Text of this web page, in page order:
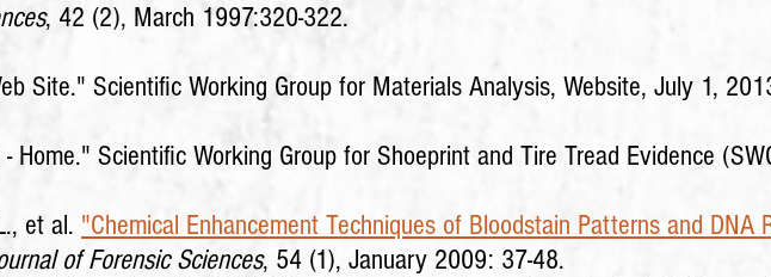
, 42 (2), March 1997:320-322.
Site." Scientific Working Group for Materials Analysis, Website, July 1,
Home." Scientific Working Group for Shoeprint and Tire Tread Evidence
et al. "Chemical Enhancement Techniques of Bloodstain Patterns and DNA
of Forensic Sciences, 54 (1), January 2009: 37-48.